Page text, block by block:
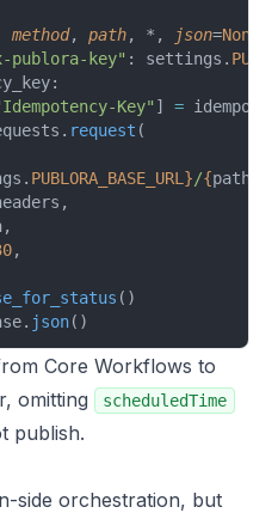
method, path, *, json=None
publora-key" : settings.
Key" ] =
request (
PUBLORA_BASE_URL}/{path
,
()
json()
Core Workflows to
omitting
scheduledTime
publish.
side orchestration, but